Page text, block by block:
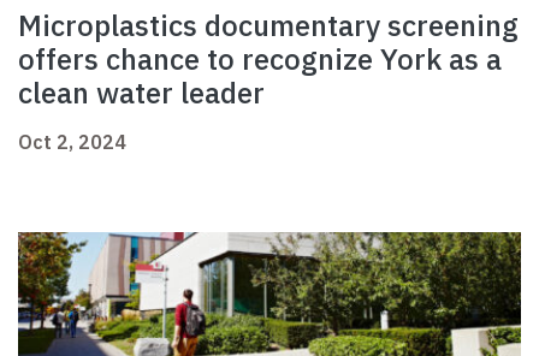
Microplastics documentary screening
offers chance to recognize York as a
clean water leader
Oct 2, 2024